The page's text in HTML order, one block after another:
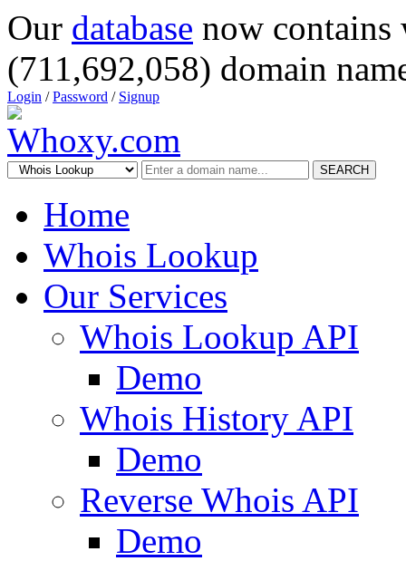
Our database now
(711,692,058) domain
Login /Password / Signup
SEARCH
Home
Whois Lookup
Our Services
Whois Lookup API
Demo
Whois History API
Demo
Reverse Whois API
Demo